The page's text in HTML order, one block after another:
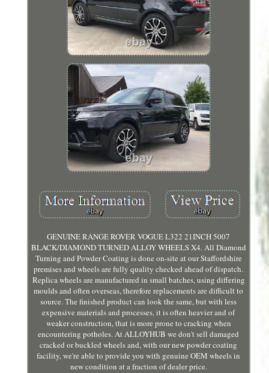
GENUINE RANGE ROVER VOGUE L322 21INCH 5007
BLACK/DIAMOND TURNED ALLOY WHEELS X4. All Diamond
Turning and Powder Coating is done on-site at our Staffordshire
premises and wheels are fully quality checked ahead of dispatch.
Replica wheels are manufactured in small batches, using differing
moulds and often overseas, therefore replacements are difficult to
source. The finished product can look the same, but with less
expensive materials and processes, it is often heavier and of
weaker construction, that is more prone to cracking when
encountering potholes. At ALLOYHUB we don't sell damaged
cracked or buckled wheels and, with our new powder coating
facility, we're able to provide you with genuine OEM wheels in
new condition at a fraction of dealer price.